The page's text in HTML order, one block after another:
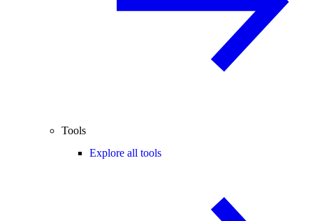
Tools
Explore all tools